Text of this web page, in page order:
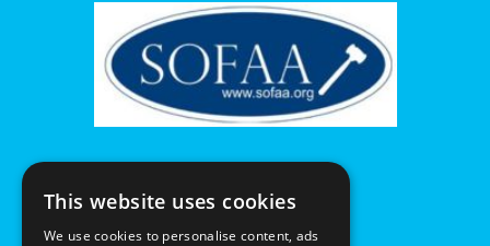
This website uses cookies
We use cookies to personalise content, ads